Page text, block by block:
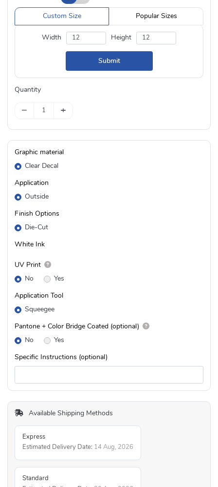
Custom Size Popular Sizes
Width Height
Submit
Quantity
− +
Graphic material
Clear Decal
Application
Outside
Finish Options
Die-Cut
White Ink
UV Print
No
Yes
Application Tool
Squeegee
Pantone + Color Bridge Coated (optional)
No
Yes
Specific Instructions (optional)
Available Shipping Methods
Express
Estimated Delivery Date: 14 Aug, 2026
Standard